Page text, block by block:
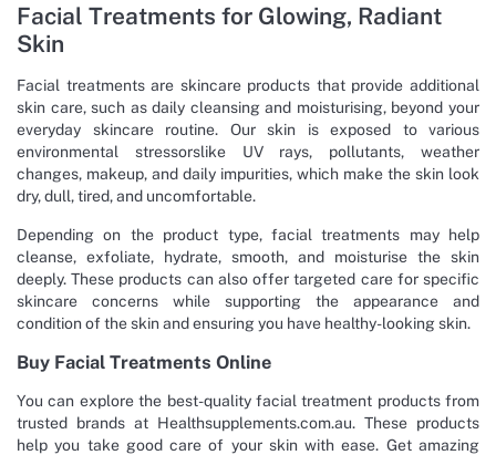
Facial Treatments for Glowing, Radiant
Skin
Facial treatments are skincare products that provide additional
skin care, such as daily cleansing and moisturising, beyond your
everyday skincare routine. Our skin is exposed to various
environmental stressorslike UV rays, pollutants, weather
changes, makeup, and daily impurities, which make the skin look
dry, dull, tired, and uncomfortable.
Depending on the product type, facial treatments may help
cleanse, exfoliate, hydrate, smooth, and moisturise the skin
deeply. These products can also offer targeted care for specific
skincare concerns while supporting the appearance and
condition of the skin and ensuring you have healthy-looking skin.
Buy Facial Treatments Online
You can explore the best-quality facial treatment products from
trusted brands at Healthsupplements.com.au. These products
help you take good care of your skin with ease. Get amazing